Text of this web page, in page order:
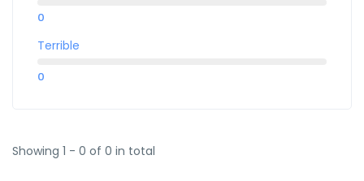
0
Terrible
0
Showing 1 - 0 of 0 in total